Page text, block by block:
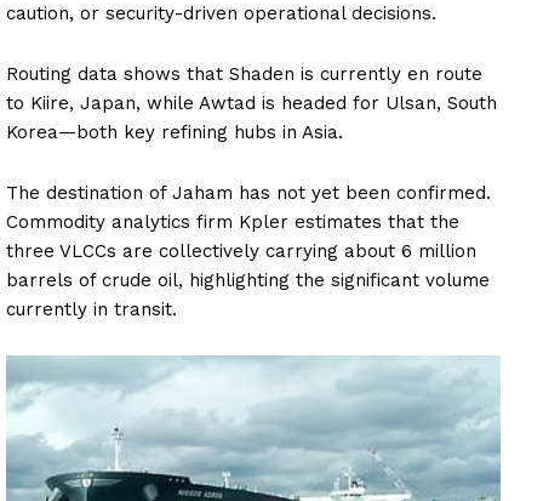
caution, or security-driven operational decisions.
Routing data shows that Shaden is currently en route
to Kiire, Japan, while Awtad is headed for Ulsan, South
Korea—both key refining hubs in Asia.
The destination of Jaham has not yet been confirmed.
Commodity analytics firm Kpler estimates that the
three VLCCs are collectively carrying about 6 million
barrels of crude oil, highlighting the significant volume
currently in transit.